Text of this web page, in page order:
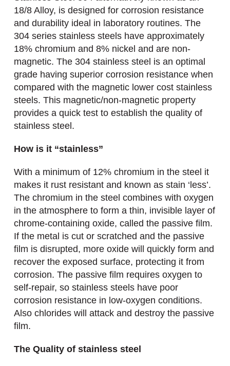
18/8 Alloy, is designed for corrosion resistance
and durability ideal in laboratory routines. The
304 series stainless steels have approximately
18% chromium and 8% nickel and are non-
magnetic. The 304 stainless steel is an optimal
grade having superior corrosion resistance when
compared with the magnetic lower cost stainless
steels. This magnetic/non-magnetic property
provides a quick test to establish the quality of
stainless steel.
How is it “stainless”
With a minimum of 12% chromium in the steel it
makes it rust resistant and known as stain ‘less’.
The chromium in the steel combines with oxygen
in the atmosphere to form a thin, invisible layer of
chrome-containing oxide, called the passive film.
If the metal is cut or scratched and the passive
film is disrupted, more oxide will quickly form and
recover the exposed surface, protecting it from
corrosion. The passive film requires oxygen to
self-repair, so stainless steels have poor
corrosion resistance in low-oxygen conditions.
Also chlorides will attack and destroy the passive
film.
The Quality of stainless steel